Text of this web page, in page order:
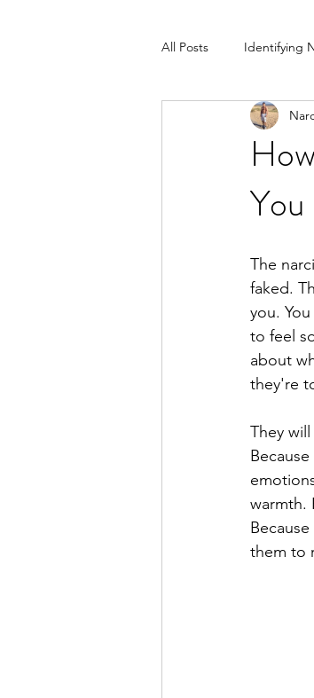
All Posts Identifying
Types Of Narcissists
You
The
faked.
you.
to feel
about
they're
They
warmth.
them to